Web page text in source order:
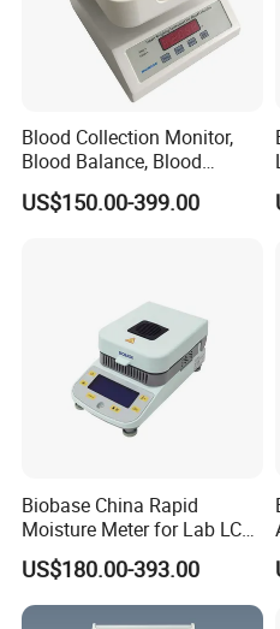
Blood Collection Monitor,
Blood Balance, Blood
Collection Mixer
US$150.00-399.00
Biobase China Rapid
Moisture Meter for Lab LCD
Display with Bm-50-1
US$180.00-393.00